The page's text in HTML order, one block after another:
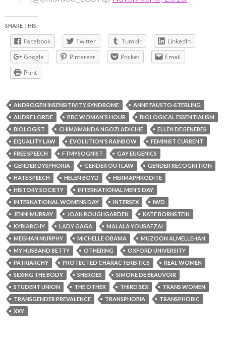
SHARE THIS:
Facebook Twitter Tumblr
LinkedIn
Google
Pinterest Pocket
Email
Print
ANDROGEN INSENSITIVITY SYNDROME
ANNE FAUSTO-STERLING
AUDRE LORDE
BBC WOMAN'S HOUR
BIOLOGICAL ESSENTIALISM
BIOLOGIST
CHIMAMANDA NGOZI ADICHIE
ELLEN DEGENERES
EQUALITY LAW
EVOLUTION'S RAINBOW
FEMINIST CURRENT
FREE SPEECH
FTMYSOGNIST
GAY EUGENICS
GENDER DYSPHORIA
GENDER OUTLAW
GENDER RECOGNITION
HATE SPEECH
HELEN BOYD
HERMAPHRODITE
HISTORY SOCIETY
INTERNATIONAL MEN'S DAY
INTERNATIONAL WOMENS DAY
INTERSEX
IWD
JENNI MURRAY
JOAN ROUGHGARDEN
KATE BORNSTEIN
KYRIARCHY
LADY GAGA
MALALA YOUSAFZAI
MEGHAN MURPHY
MICHELLE OBAMA
MUZOON ALMELLEHAN
MY HUSBAND BETTY
OTHERING
OXFORD UNIVERSITY
PATRIARCHY
PROTECTED CHARACTERISTICS
REAL WOMEN
SEXING THE BODY
SHEROES
SIMONE DE BEAUVOIR
STUDENT UNION
THE OTHER THIRD SEX
TRANS WOMEN
TRANSGENDER PREVALENCE
TRANSPHOBIA
TRANSPHOBIC
XXY